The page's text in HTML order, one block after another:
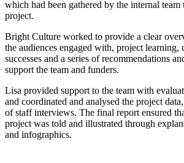
which had been gathered by the internal team
project.
Bright Culture worked to provide a clear
the audiences engaged with, project learning,
successes and a series of recommendations
support the team and funders.
Lisa provided support to the team with
and coordinated and analysed the project
of staff interviews. The final report ensured
project was told and illustrated through
and infographics.